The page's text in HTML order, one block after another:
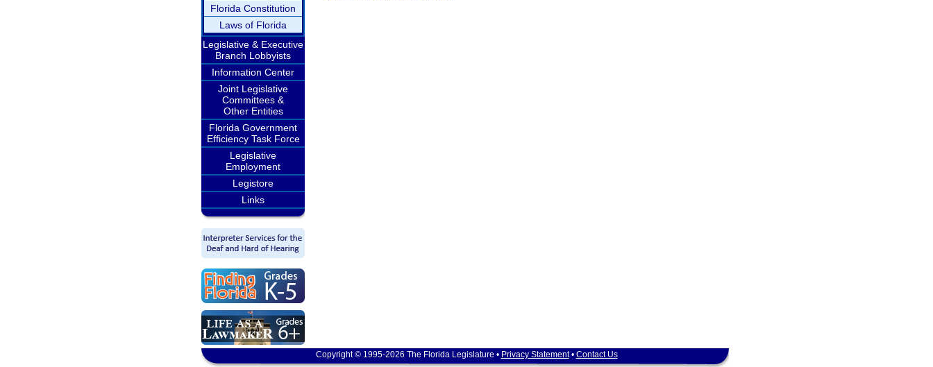
Florida Constitution
Laws of Florida
Legislative & Executive
Branch Lobbyists
Information Center
Joint Legislative
Committees &
Other Entities
Florida Government
Efficiency Task Force
Legislative
Employment
Legistore
Links
Copyright © 1995-2026 The Florida Legislature • Privacy Statement• Contact Us